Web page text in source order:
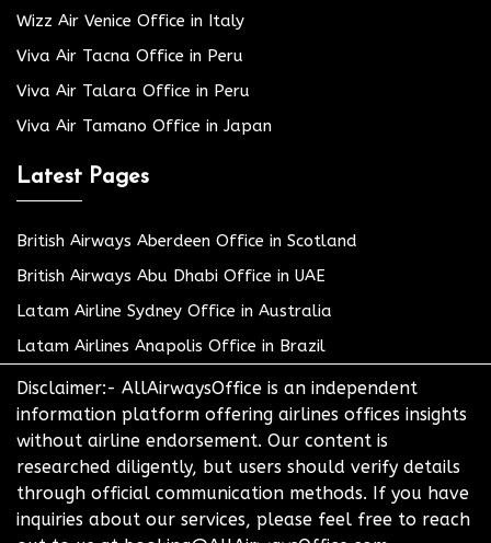
Wizz Air Venice Office in Italy
Viva Air Tacna Office in Peru
Viva Air Talara Office in Peru
Viva Air Tamano Office in Japan
Latest Pages
British Airways Aberdeen Office in Scotland
British Airways Abu Dhabi Office in UAE
Latam Airline Sydney Office in Australia
Latam Airlines Anapolis Office in Brazil
Disclaimer:- AllAirwaysOffice is an independent
information platform offering airlines offices insights
without airline endorsement. Our content is
researched diligently, but users should verify details
through official communication methods. If you have
inquiries about our services, please feel free to reach